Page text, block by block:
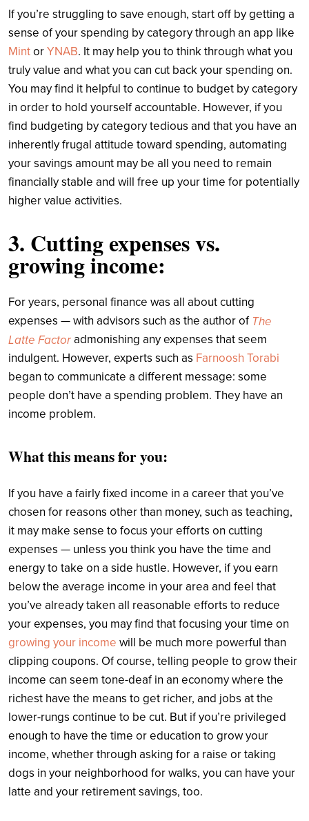
If you’re struggling to save enough, start off by getting a
sense of your spending by category through an app like
MintorYNAB. It may help you to think through what you
truly value and what you can cut back your spending on.
You may find it helpful to continue to budget by category
in order to hold yourself accountable. However, if you
find budgeting by category tedious and that you have an
inherently frugal attitude toward spending, automating
your savings amount may be all you need to remain
financially stable and will free up your time for potentially
higher value activities.
3. Cutting expenses vs.
growing income:
For years, personal finance was all about cutting
expenses — with advisors such as the author of The
Latte Factoradmonishing any expenses that seem
indulgent. However, experts such as Farnoosh Torabi
began to communicate a different message: some
people don’t have a spending problem. They have an
income problem.
What this means for you:
If you have a fairly fixed income in a career that you’ve
chosen for reasons other than money, such as teaching,
it may make sense to focus your efforts on cutting
expenses — unless you think you have the time and
energy to take on a side hustle. However, if you earn
below the average income in your area and feel that
you’ve already taken all reasonable efforts to reduce
your expenses, you may find that focusing your time on
growing your income will be much more powerful than
clipping coupons. Of course, telling people to grow their
income can seem tone-deaf in an economy where the
richest have the means to get richer, and jobs at the
lower-rungs continue to be cut. But if you’re privileged
enough to have the time or education to grow your
income, whether through asking for a raise or taking
dogs in your neighborhood for walks, you can have your
latte and your retirement savings, too.